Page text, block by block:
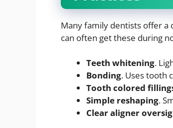
Many family dentists offer a
can often get these during
Teeth whitening.
Bonding. Uses tooth
Tooth colored
Simple reshaping.
Clear aligner